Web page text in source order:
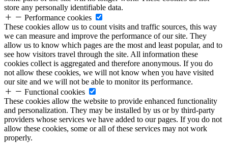
store any personally identifiable data.
Performance cookies
These cookies allow us to count visits and traffic sources, this way
we can measure and improve the performance of our site. They
allow us to know which pages are the most and least popular, and to
see how visitors travel through the site. All information these
cookies collect is aggregated and therefore anonymous. If you do
not allow these cookies, we will not know when you have visited
our site and we will not be able to monitor its performance.
Functional cookies
These cookies allow the website to provide enhanced functionality
and personalization. They may be installed by us or by third-party
providers whose services we have added to our pages. If you do not
allow these cookies, some or all of these services may not work
properly.